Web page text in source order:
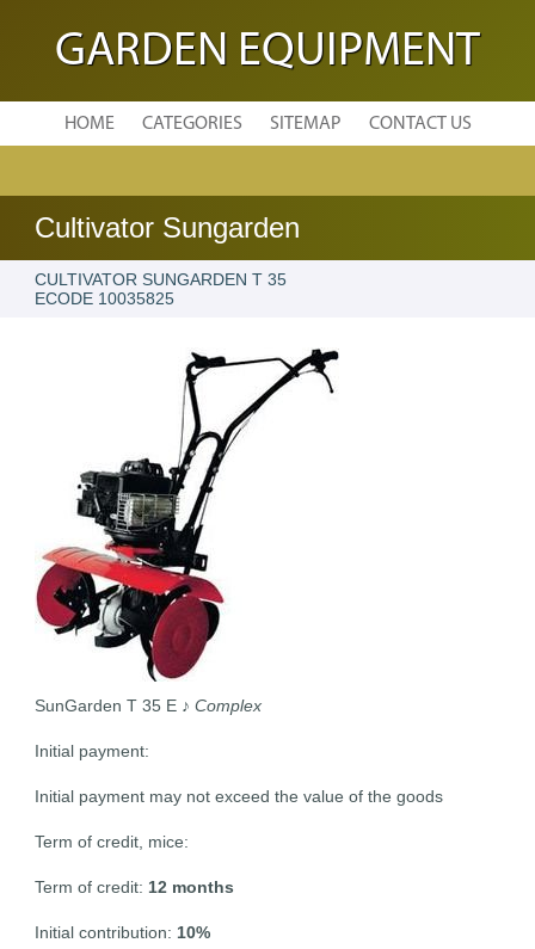
GARDEN EQUIPMENT
HOME CATEGORIES SITEMAP CONTACT US
Cultivator Sungarden
CULTIVATOR SUNGARDEN T 35
ECODE 10035825
SunGarden T 35 E ♪ Complex
Initial payment:
Initial payment may not exceed the value of the goods
Term of credit, mice:
Term of credit: 12 months
Initial contribution: 10%